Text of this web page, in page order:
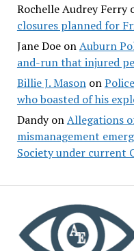
Rochelle Audrey Ferry
closures planned for
Jane DoeonAuburn
and-run that injured
Billie J. Masonon
who boasted of his
DandyonAllegations
mismanagement
Society under current